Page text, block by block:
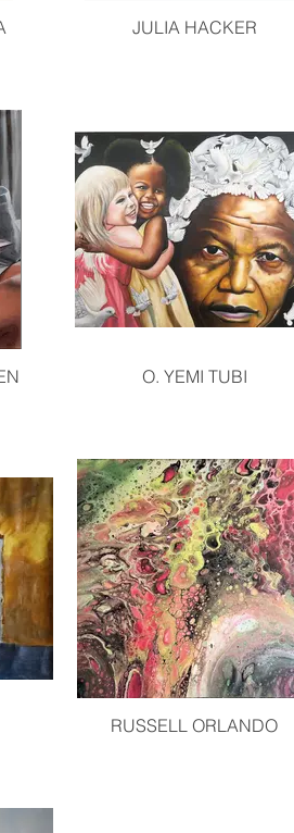
JULIA HACKER
O. YEMI TUBI
RUSSELL ORLANDO